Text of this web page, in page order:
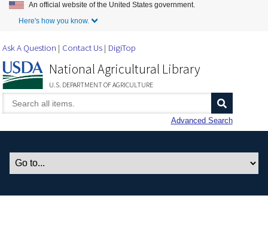
Skip to Main Content
An official website of the United States government.
Here's how you know.
Ask A Question Contact Us DigiTop
National Agricultural Library
U.S. DEPARTMENT OF AGRICULTURE
Advanced Search